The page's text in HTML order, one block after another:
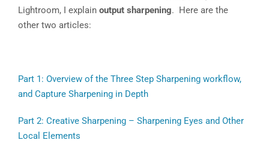
Lightroom, I explain output sharpening. Here are the
other two articles:
Part 1: Overview of the Three Step Sharpening workflow,
and Capture Sharpening in Depth
Part 2: Creative Sharpening – Sharpening Eyes and Other
Local Elements
Sharpening